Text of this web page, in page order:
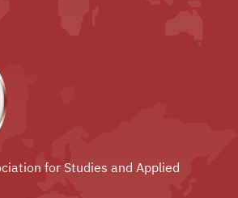
for Studies and Applied